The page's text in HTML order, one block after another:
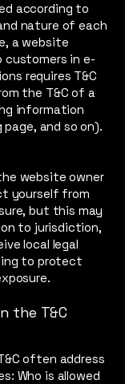
according to
nature of each
a website
in e-
requires T&C
the T&C of a
information
page, and so on).
website owner
yourself from
but this may
to jurisdiction,
local legal
to protect
the T&C
often address
Who is allowed